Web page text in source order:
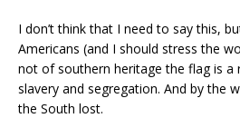
I don’t think that I need to say this,
Americans (and I should stress the
not of southern heritage the flag is a
slavery and segregation. And by the
the South lost.